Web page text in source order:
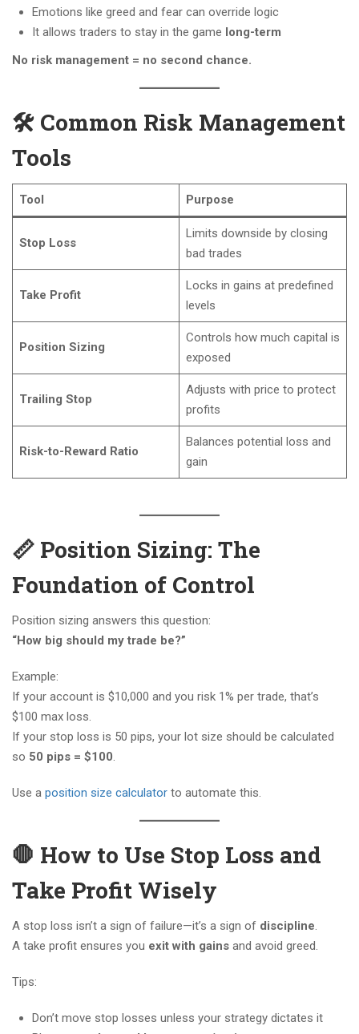
Emotions like greed and fear can override logic
It allows traders to stay in the game long-term
No risk management = no second chance.
🛠️ Common Risk Management
Tools
Tool Purpose
Stop Loss
Limits downside by closing
bad trades
Take Profit
Locks in gains at predefined
levels
Position Sizing
Controls how much capital is
exposed
Trailing Stop
Adjusts with price to protect
profits
Risk-to-Reward Ratio
Balances potential loss and
gain
📏 Position Sizing: The
Foundation of Control
Position sizing answers this question:
“How big should my trade be?”
Example:
If your account is $10,000 and you risk 1% per trade, that’s
$100 max loss.
If your stop loss is 50 pips, your lot size should be calculated
so 50 pips = $100.
Use a position size calculator to automate this.
🛑 How to Use Stop Loss and
Take Profit Wisely
A stop loss isn’t a sign of failure—it’s a sign of discipline.
A take profit ensures you exit with gains and avoid greed.
Tips:
Don’t move stop losses unless your strategy dictates it